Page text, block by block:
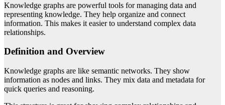
Knowledge graphs are powerful tools for managing data and
representing knowledge. They help organize and connect
information. This makes it easier to understand complex data
relationships.
Definition and Overview
Knowledge graphs are like semantic networks. They show
information as nodes and links. They mix data and metadata for
quick queries and reasoning.